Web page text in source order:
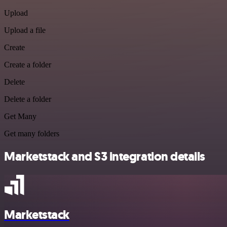
Upload
Upload a file
Create
Create a folder
Delete
Delete a folder
Get Many
Get many folders
Marketstack and S3 integration details
Marketstack